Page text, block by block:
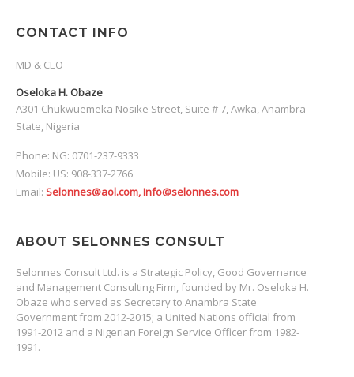
CONTACT INFO
MD & CEO
Oseloka H. Obaze
A301 Chukwuemeka Nosike Street, Suite # 7, Awka, Anambra
State, Nigeria
Phone: NG: 0701-237-9333
Mobile: US: 908-337-2766
Email: Selonnes@aol.com, Info@selonnes.com
ABOUT SELONNES CONSULT
Selonnes Consult Ltd. is a Strategic Policy, Good Governance
and Management Consulting Firm, founded by Mr. Oseloka H.
Obaze who served as Secretary to Anambra State
Government from 2012-2015; a United Nations official from
1991-2012 and a Nigerian Foreign Service Officer from 1982-
1991.